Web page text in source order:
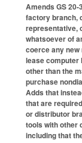
Amends GS
factory branch,
representative,
whatsoever of
coerce any
lease computer
other than the
purchase
Adds that
that are
or distributor
tools with other
including that